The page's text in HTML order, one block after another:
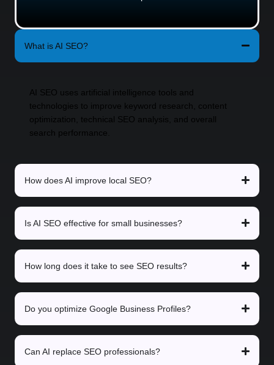
What is AI SEO?
AI SEO uses artificial intelligence tools and
technologies to improve keyword research, content
optimization, technical SEO analysis, and overall
search performance.
How does AI improve local SEO?
Is AI SEO effective for small businesses?
How long does it take to see SEO results?
Do you optimize Google Business Profiles?
Can AI replace SEO professionals?